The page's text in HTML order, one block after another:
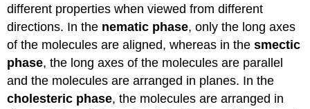
different properties when viewed from different
directions. In the nematic phase, only the long axes
of the molecules are aligned, whereas in thesmectic
phase, the long axes of the molecules are parallel
and the molecules are arranged in planes. In the
cholesteric phase, the molecules are arranged in